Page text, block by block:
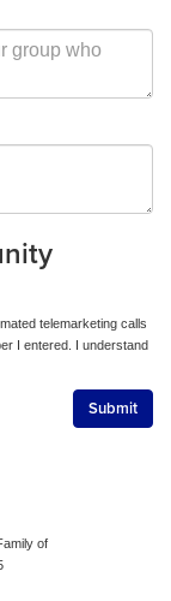
telemarketing calls
I entered. I understand
of